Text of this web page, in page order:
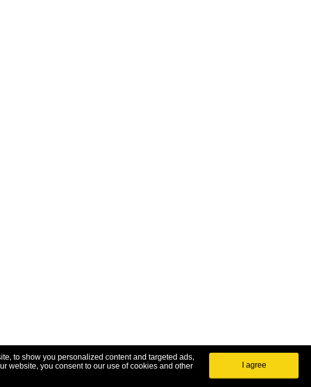
to show you personalized content and targeted ads,
website, you consent to our use of cookies and other
I agree